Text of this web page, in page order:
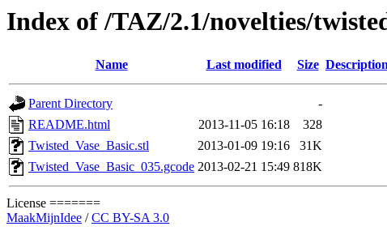
Index of /TAZ/2.1/novelties/
Name Last modified Size
Parent Directory
-
README.html
2013-11-05 16:18
328
Twisted_Vase_Basic.stl
2013-01-09 19:16
31K
Twisted_Vase_Basic_035.gcode 2013-02-21 15:49 818K
License =======
MaakMijnIdee /CC BY-SA 3.0